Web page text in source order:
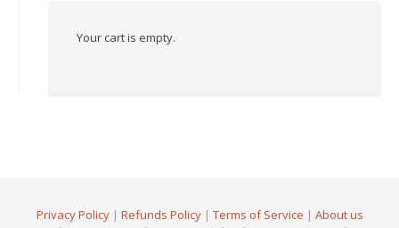
Your cart is empty.
Privacy Policy| Refunds Policy| Terms of Service | About us